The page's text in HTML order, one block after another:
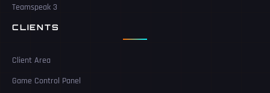
Teamspeak 3
CLIENTS
Client Area
Game Control Panel